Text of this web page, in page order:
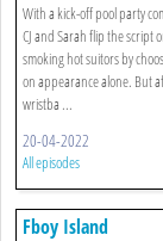
With a kick-off pool party
CJ and Sarah flip the script
smoking hot suitors by
on appearance alone. But
wristba ...
20-04-2022
All episodes
Fboy Island